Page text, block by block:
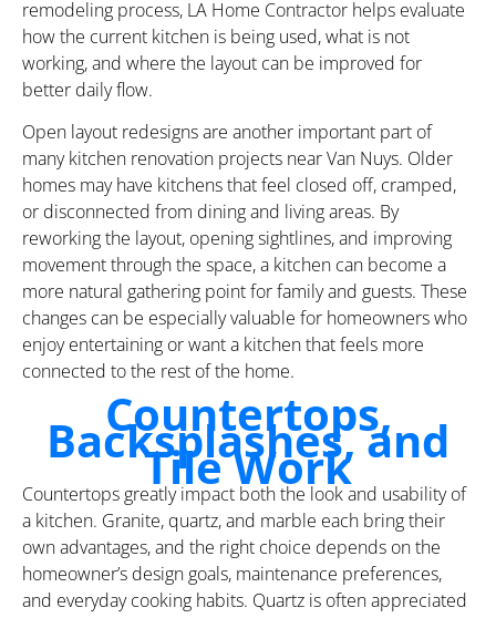
remodeling process, LA Home Contractor helps evaluate
how the current kitchen is being used, what is not
working, and where the layout can be improved for
better daily flow.
Open layout redesigns are another important part of
many kitchen renovation projects near Van Nuys. Older
homes may have kitchens that feel closed off, cramped,
or disconnected from dining and living areas. By
reworking the layout, opening sightlines, and improving
movement through the space, a kitchen can become a
more natural gathering point for family and guests. These
changes can be especially valuable for homeowners who
enjoy entertaining or want a kitchen that feels more
connected to the rest of the home.
Countertops,
Backsplashes, and
Tile Work
Countertops greatly impact both the look and usability of
a kitchen. Granite, quartz, and marble each bring their
own advantages, and the right choice depends on the
homeowner’s design goals, maintenance preferences,
and everyday cooking habits. Quartz is often appreciated